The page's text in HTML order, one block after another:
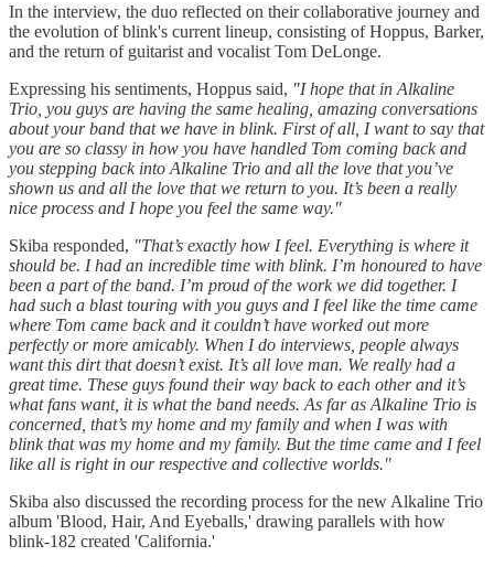
In the interview, the duo reflected on their collaborative journey and
the evolution of blink's current lineup, consisting of Hoppus, Barker,
and the return of guitarist and vocalist Tom DeLonge.
Expressing his sentiments, Hoppus said, "I hope that in Alkaline
Trio, you guys are having the same healing, amazing conversations
about your band that we have in blink. First of all, I want to say that
you are so classy in how you have handled Tom coming back and
you stepping back into Alkaline Trio and all the love that you’ve
shown us and all the love that we return to you. It’s been a really
nice process and I hope you feel the same way."
Skiba responded, "That’s exactly how I feel. Everything is where it
should be. I had an incredible time with blink. I’m honoured to have
been a part of the band. I’m proud of the work we did together. I
had such a blast touring with you guys and I feel like the time came
where Tom came back and it couldn’t have worked out more
perfectly or more amicably. When I do interviews, people always
want this dirt that doesn’t exist. It’s all love man. We really had a
great time. These guys found their way back to each other and it’s
what fans want, it is what the band needs. As far as Alkaline Trio is
concerned, that’s my home and my family and when I was with
blink that was my home and my family. But the time came and I feel
like all is right in our respective and collective worlds."
Skiba also discussed the recording process for the new Alkaline Trio
album 'Blood, Hair, And Eyeballs,' drawing parallels with how
blink-182 created 'California.'